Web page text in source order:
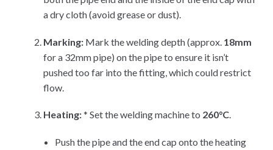
a dry cloth (avoid grease or dust).
Marking:Mark the welding depth (approx. 18mm
for a 32mm pipe) on the pipe to ensure it isn’t
pushed too far into the fitting, which could restrict
flow.
Heating:* Set the welding machine to 260°C.
Push the pipe and the end cap onto the heating